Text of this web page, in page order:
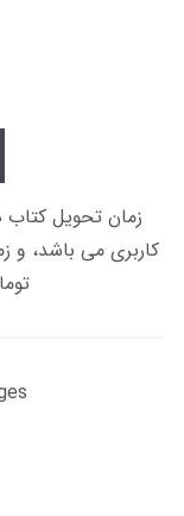
تومانی